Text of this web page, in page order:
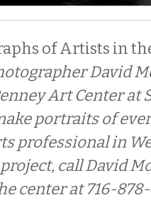
of Artists in
David
Art Center at
portraits of
professional in
call David
center at 716-